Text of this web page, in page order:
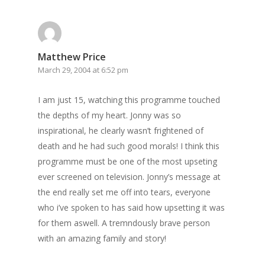
Matthew Price
March 29, 2004 at 6:52 pm
I am just 15, watching this programme touched
the depths of my heart. Jonny was so
inspirational, he clearly wasn’t frightened of
death and he had such good morals! I think this
programme must be one of the most upseting
ever screened on television. Jonny’s message at
the end really set me off into tears, everyone
who i’ve spoken to has said how upsetting it was
for them aswell. A tremndously brave person
with an amazing family and story!